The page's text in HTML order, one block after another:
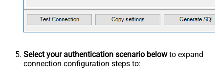
Select your authentication scenario belowto expand
connection configuration steps to: